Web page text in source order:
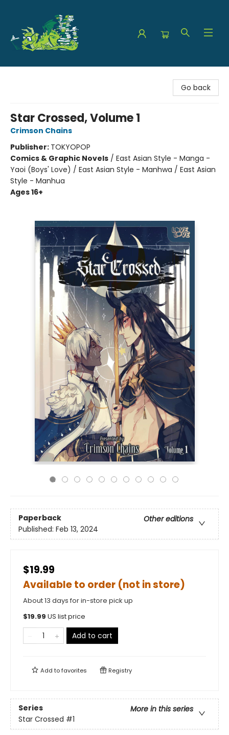
Go back
Star Crossed, Volume 1
Crimson Chains
Publisher: TOKYOPOP
Comics & Graphic Novels / East Asian Style - Manga -
Yaoi (Boys' Love) / East Asian Style - Manhwa / East Asian
Style - Manhua
Ages 16+
Paperback
Other editions
Published: Feb 13, 2024
$19.99
Available to order (not in store)
About 13 days for in-store pick up
$19.99 US list price
Add to cart
Add tofavorites Registry
Series
More in this series
Star Crossed #1